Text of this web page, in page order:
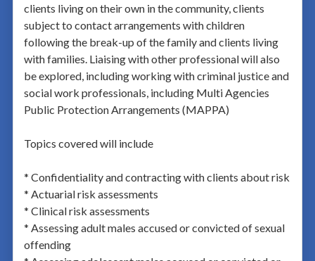
clients living on their own in the community, clients
subject to contact arrangements with children
following the break-up of the family and clients living
with families. Liaising with other professional will also
be explored, including working with criminal justice and
social work professionals, including Multi Agencies
Public Protection Arrangements (MAPPA)
Topics covered will include
* Confidentiality and contracting with clients about risk
* Actuarial risk assessments
* Clinical risk assessments
* Assessing adult males accused or convicted of sexual
offending